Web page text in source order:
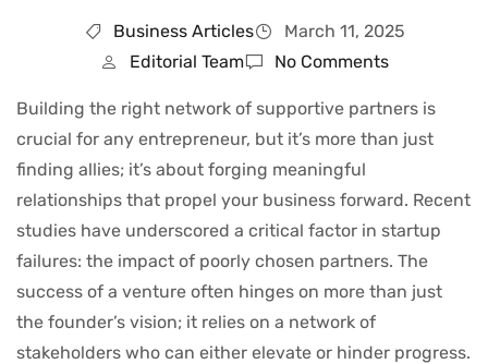
Business Articles
March 11, 2025
Editorial Team
No Comments
Building the right network of supportive partners is
crucial for any entrepreneur, but it’s more than just
finding allies; it’s about forging meaningful
relationships that propel your business forward. Recent
studies have underscored a critical factor in startup
failures: the impact of poorly chosen partners. The
success of a venture often hinges on more than just
the founder’s vision; it relies on a network of
stakeholders who can either elevate or hinder progress.